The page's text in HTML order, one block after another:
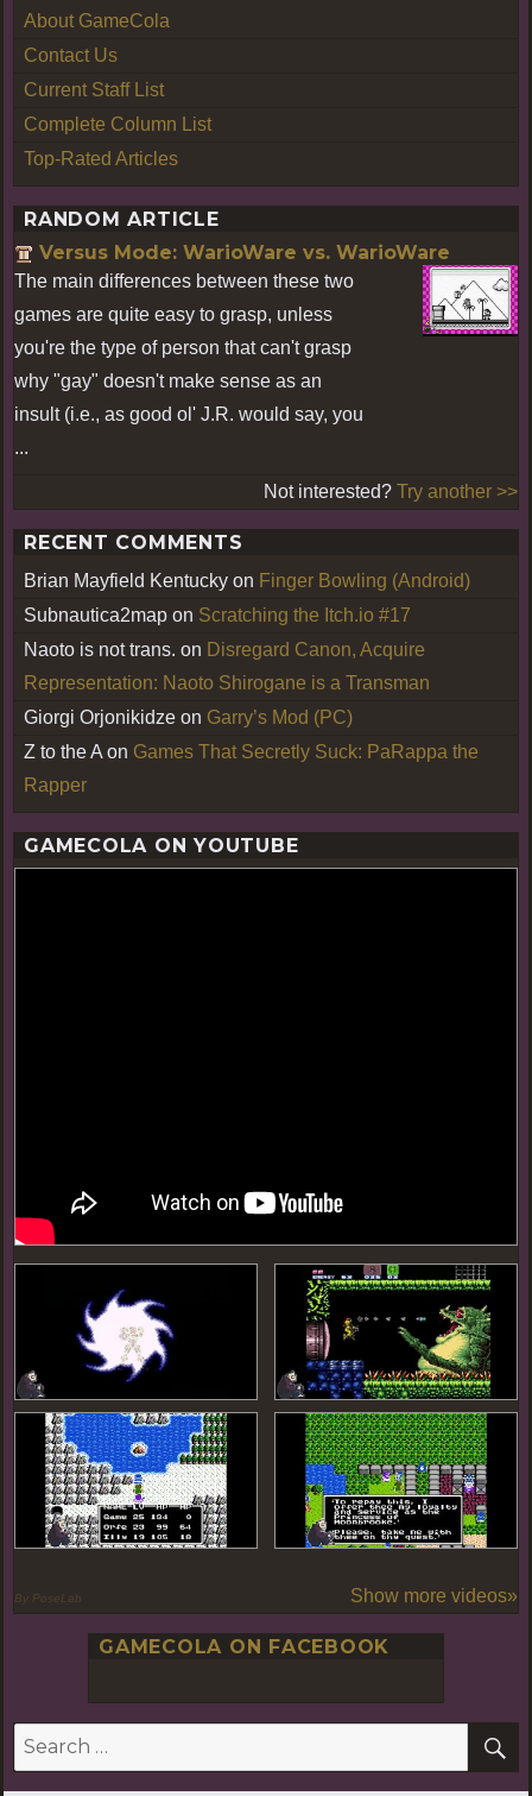
About GameCola
Contact Us
Current Staff List
Complete Column List
Top-Rated Articles
RANDOM ARTICLE
Versus Mode: WarioWare vs. WarioWare
The main differences between these two
games are quite easy to grasp, unless
you're the type of person that can't grasp
why "gay" doesn't make sense as an
insult (i.e., as good ol' J.R. would say, you
...
Not interested? Try another >>
RECENT COMMENTS
Brian Mayfield Kentucky on Finger Bowling (Android)
Subnautica2map on Scratching the Itch.io #17
Naoto is not trans. on Disregard Canon, Acquire
Representation: Naoto Shirogane is a Transman
Giorgi Orjonikidze on Garry’s Mod (PC)
Z to the A on Games That Secretly Suck: PaRappa the
Rapper
GAMECOLA ON YOUTUBE
By PoseLab Show more videos»
GAMECOLA ON FACEBOOK
Search
for: